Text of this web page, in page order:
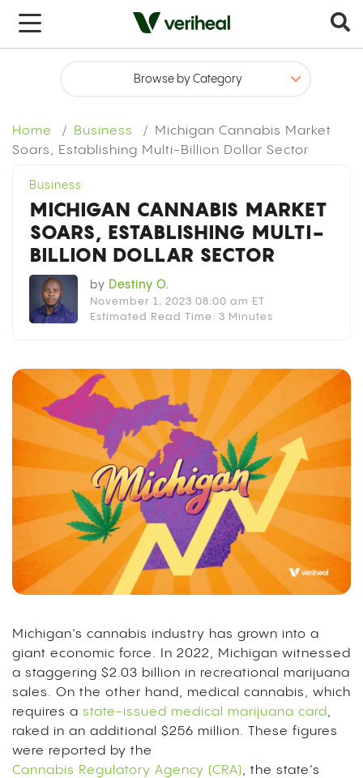
Home Business
Michigan Cannabis Market
Soars, Establishing Multi-Billion Dollar Sector
x
Business
MICHIGAN CANNABIS MARKET
SOARS, ESTABLISHING MULTI-
BILLION DOLLAR SECTOR
by Destiny O.
November 1, 2023 08:00 am ET
Estimated Read Time: 3 Minutes
Michigan’s cannabis industry has grown into a
giant economic force.
In 2022, Michigan witnessed
a staggering $2.03 billion in recreational marijuana
sales. On the other hand, medical cannabis, which
requires a state-issued medical marijuana card,
raked in an additional $256 million. These figures
were reported by the
Cannabis Regulatory Agency (CRA), the state’s